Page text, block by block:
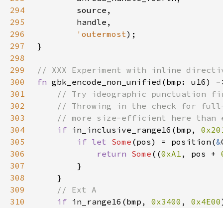
294
295
296
'outermost
297
298
299
300
fn gbk_encode_non_unified(bmp: u16)
301
302
303
304
if in_inclusive_range16(bmp,
305
if let Some (pos) = position(&
306
return Some ((0xA1 , pos +
307
308
309
310
if in_range16(bmp, 0x3400 , 0x4E00